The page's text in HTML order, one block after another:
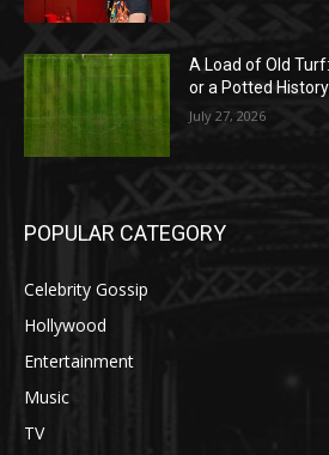
A Load of Old
or a Potted
July 27, 2026
POPULAR CATEGORY
Celebrity Gossip
Hollywood
Entertainment
Music
TV